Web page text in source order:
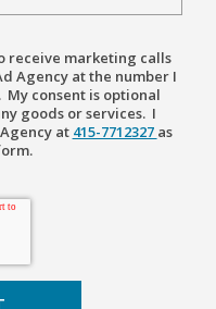
receive marketing calls
Agency at the number I
consent is optional
goods or services. I
at 415-7712327 as